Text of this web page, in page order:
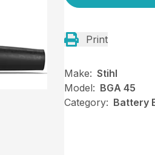
Print
Make: Stihl
Model: BGA 45
Category: Battery